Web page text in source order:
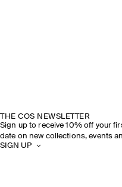
THE COS NEWSLETTER
Sign up to receive 10% off your
date on new collections, events
SIGN UP